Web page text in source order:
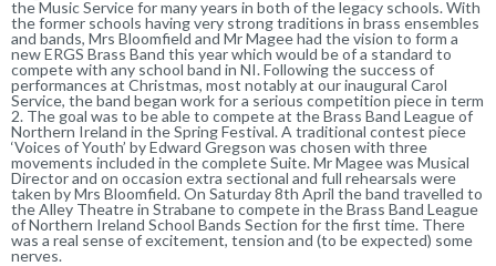
the Music Service for many years in both of the legacy schools. With
the former schools having very strong traditions in brass ensembles
and bands, Mrs Bloomfield and Mr Magee had the vision to form a
new ERGS Brass Band this year which would be of a standard to
compete with any school band in NI. Following the success of
performances at Christmas, most notably at our inaugural Carol
Service, the band began work for a serious competition piece in term
2. The goal was to be able to compete at the Brass Band League of
Northern Ireland in the Spring Festival. A traditional contest piece
‘Voices of Youth’ by Edward Gregson was chosen with three
movements included in the complete Suite. Mr Magee was Musical
Director and on occasion extra sectional and full rehearsals were
taken by Mrs Bloomfield. On Saturday 8th April the band travelled to
the Alley Theatre in Strabane to compete in the Brass Band League
of Northern Ireland School Bands Section for the first time. There
was a real sense of excitement, tension and (to be expected) some
nerves.